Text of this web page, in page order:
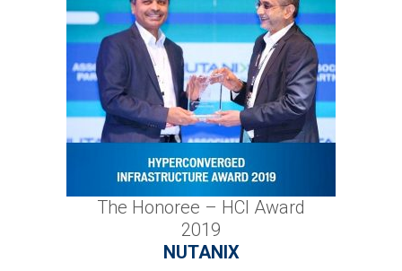
The Honoree – HCI Award
2019
NUTANIX